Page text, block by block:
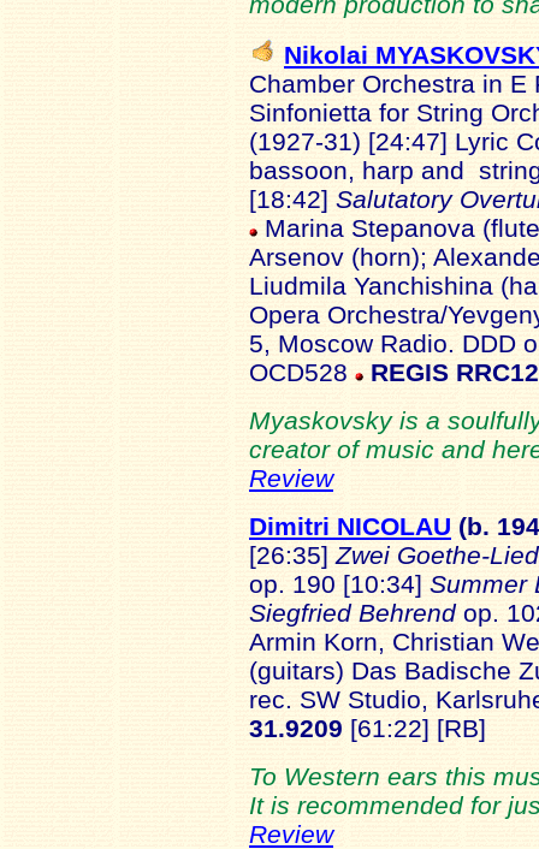
Nikolai
Chamber Orchestra in
Sinfonietta for String
(1927-31) [24:47] Lyric
bassoon, harp and
[18:42] Salutatory
Marina Stepanova
Arsenov (horn);
Liudmila Yanchishina
Opera Orchestra/
5, Moscow Radio. DDD
OCD528
REGIS
Myaskovsky is a
creator of music and
Review
Dimitri NICOLAU (b. 19
[26:35]Zwei Goethe-
op. 190 [10:34] Summer
Siegfried Behrend op.
Armin Korn, Christian
(guitars) Das Badische
rec. SW Studio,
31.9209 [61:22] [RB]
To Western ears this
It is recommended for
Review